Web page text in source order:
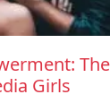
Girls